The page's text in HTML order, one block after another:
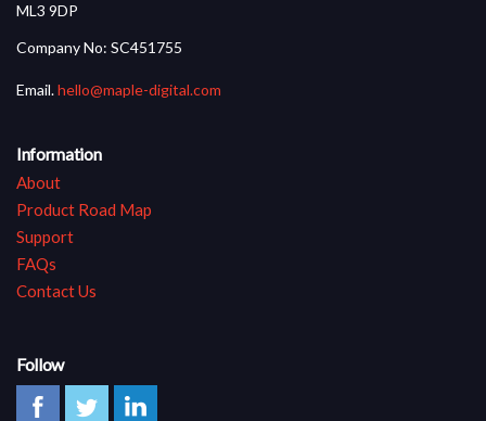
ML3 9DP
Company No: SC451755
Email.hello@maple-digital.com
Information
About
Product Road Map
Support
FAQs
Contact Us
Follow